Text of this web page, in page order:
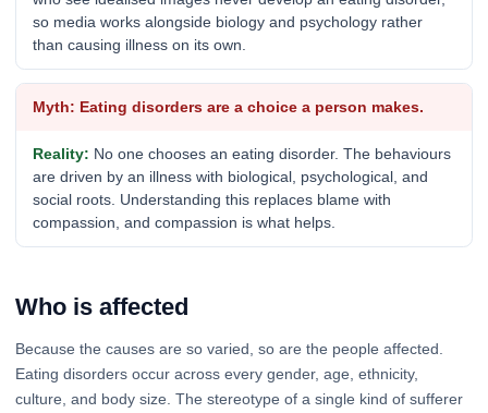
so media works alongside biology and psychology rather
than causing illness on its own.
Eating disorders are a choice a person makes.
No one chooses an eating disorder. The behaviours
are driven by an illness with biological, psychological, and
social roots. Understanding this replaces blame with
compassion, and compassion is what helps.
Who is affected
Because the causes are so varied, so are the people affected.
Eating disorders occur across every gender, age, ethnicity,
culture, and body size. The stereotype of a single kind of sufferer